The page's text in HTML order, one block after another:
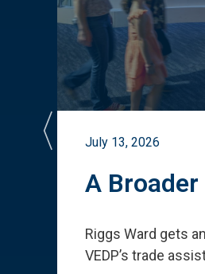
July 13, 2026
A Broader
Riggs Ward gets
VEDP’s trade